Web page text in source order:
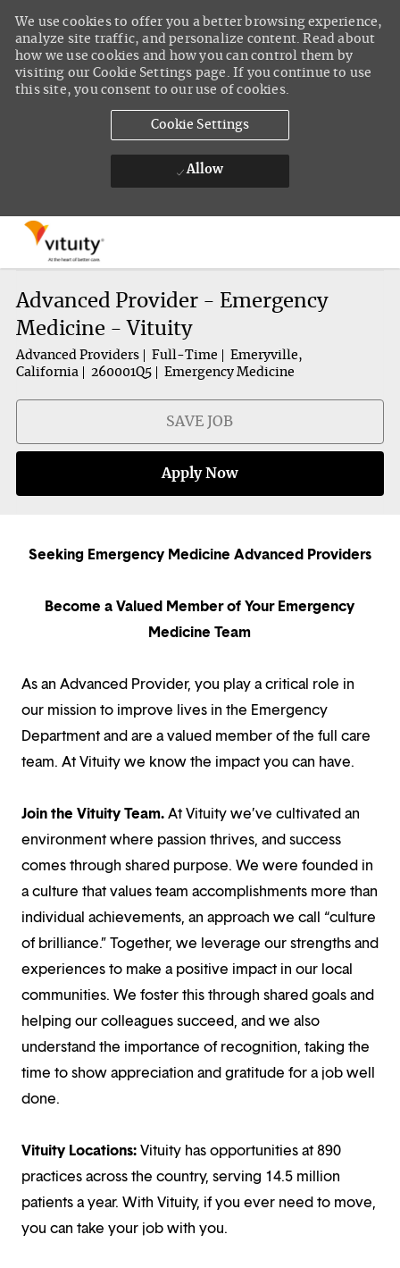
We use cookies to offer you a better browsing experience,
analyze site traffic, and personalize content. Read about
how we use cookies and how you can control them by
visiting our Cookie Settings page. If you continue to use
this site, you consent to our use of cookies.
Cookie Settings
Allow
Advanced Provider - Emergency
Medicine - Vituity
Advanced Providers Full-Time
Emeryville,
California
260001Q5 Emergency Medicine
SAVE JOB
Apply Now
Seeking Emergency Medicine Advanced Providers
Become a Valued Member of Your Emergency
Medicine Team
As an Advanced Provider, you play a critical role in
our mission to improve lives in the Emergency
Department and are a valued member of the full care
team. At Vituity we know the impact you can have.
Join the Vituity Team.At Vituity we’ve cultivated an
environment where passion thrives, and success
comes through shared purpose. We were founded in
a culture that values team accomplishments more than
individual achievements, an approach we call “culture
of brilliance.” Together, we leverage our strengths and
experiences to make a positive impact in our local
communities. We foster this through shared goals and
helping our colleagues succeed, and we also
understand the importance of recognition, taking the
time to show appreciation and gratitude for a job well
done.
Vituity Locations:Vituity has opportunities at 890
practices across the country, serving 14.5 million
patients a year. With Vituity, if you ever need to move,
you can take your job with you.